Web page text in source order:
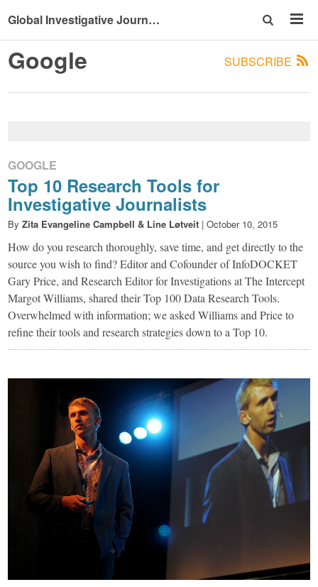
Global Investigative Journalism Conference 2015
SUBSCRIBE
Google
GOOGLE
Top 10 Research Tools for
Investigative Journalists
By Zita Evangeline Campbell & Line Løtveit | October 10, 2015
How do you research thoroughly, save time, and get directly to the
source you wish to find? Editor and Cofounder of InfoDOCKET
Gary Price, and Research Editor for Investigations at The Intercept
Margot Williams, shared their Top 100 Data Research Tools.
Overwhelmed with information; we asked Williams and Price to
refine their tools and research strategies down to a Top 10.